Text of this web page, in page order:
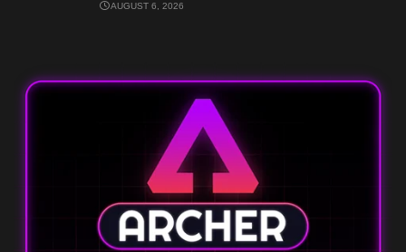
AUGUST 6, 2026